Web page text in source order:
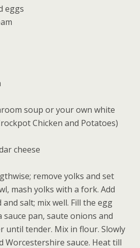
eggs
soup or your own white
Chicken and Potatoes)
cheese
remove yolks and set
mash yolks with a fork. Add
salt; mix well. Fill the egg
sauce pan, saute onions and
until tender. Mix in flour. Slowly
Worcestershire sauce. Heat till